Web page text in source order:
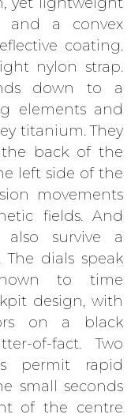
and a convex
coating.
nylon strap.
down to a
elements and
titanium. They
back of the
left side of the
movements
fields. And
also survive a
dials speak
to time
design, with
on a black
of-fact. Two
permit rapid
small seconds
of the centre